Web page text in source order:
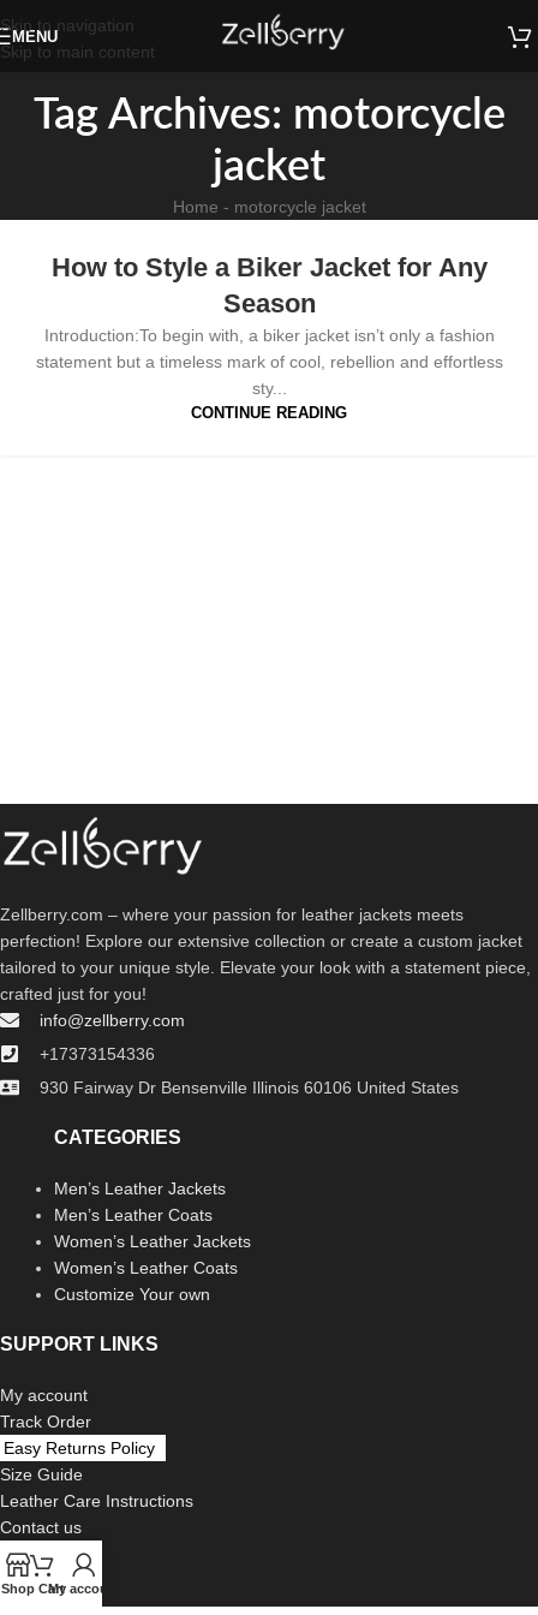
Skip to navigation
Skip to main content
MENU
Tag Archives: motorcycle
jacket​
Home - motorcycle jacket​
How to Style a Biker Jacket for Any
Season
Introduction:To begin with, a biker jacket isn’t only a fashion
statement but a timeless mark of cool, rebellion and effortless
sty...
CONTINUE READING
Zellberry.com – where your passion for leather jackets meets
perfection! Explore our extensive collection or create a custom jacket
tailored to your unique style. Elevate your look with a statement piece,
crafted just for you!
info@zellberry.com
+17373154336
930 Fairway Dr Bensenville Illinois 60106 United States
CATEGORIES
Men’s Leather Jackets
Men’s Leather Coats
Women’s Leather Jackets
Women’s Leather Coats
Customize Your own
SUPPORT LINKS
My account
Track Order
Easy Returns Policy
Size Guide
Leather Care Instructions
Contact us
LEGAL
Shop Cart
My account